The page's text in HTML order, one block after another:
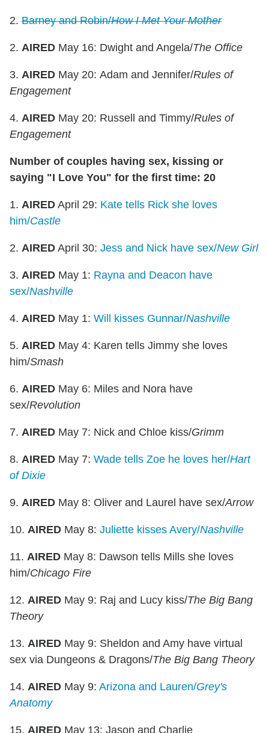
2. Barney and Robin/How I Met Your Mother
2. AIRED May 16: Dwight and Angela/The Office
3. AIRED May 20: Adam and Jennifer/Rules of
Engagement
4. AIRED May 20: Russell and Timmy/Rules of
Engagement
Number of couples having sex, kissing or
saying "I Love You" for the first time: 20
1. AIRED April 29: Kate tells Rick she loves
him/Castle
2. AIRED April 30: Jess and Nick have sex/New Girl
3. AIRED May 1: Rayna and Deacon have
sex/Nashville
4. AIRED May 1: Will kisses Gunnar/Nashville
5. AIRED May 4: Karen tells Jimmy she loves
him/Smash
6. AIRED May 6: Miles and Nora have
sex/Revolution
7. AIRED May 7: Nick and Chloe kiss/Grimm
8. AIRED May 7: Wade tells Zoe he loves her/Hart
of Dixie
9. AIRED May 8: Oliver and Laurel have sex/Arrow
10. AIRED May 8: Juliette kisses Avery/Nashville
11. AIRED May 8: Dawson tells Mills she loves
him/Chicago Fire
12. AIRED May 9: Raj and Lucy kiss/The Big Bang
Theory
13. AIRED May 9: Sheldon and Amy have virtual
sex via Dungeons & Dragons/The Big Bang Theory
14. AIRED May 9: Arizona and Lauren/Grey's
Anatomy
15. AIRED May 13: Jason and Charlie